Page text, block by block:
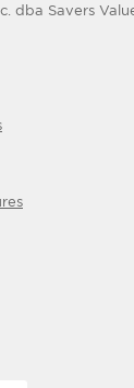
dba Savers